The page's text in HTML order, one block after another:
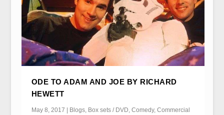
ODE TO ADAM AND JOE BY RICHARD
HEWETT
May 8, 2017 Blogs, Box sets / DVD, Comedy, Commercial